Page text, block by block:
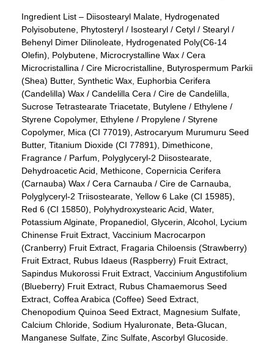
Ingredient List – Diisostearyl Malate, Hydrogenated
Polyisobutene, Phytosteryl / Isostearyl / Cetyl / Stearyl /
Behenyl Dimer Dilinoleate, Hydrogenated Poly(C6-14
Olefin), Polybutene, Microcrystalline Wax / Cera
Microcristallina / Cire Microcristalline, Butyrospermum Parkii
(Shea) Butter, Synthetic Wax, Euphorbia Cerifera
(Candelilla) Wax / Candelilla Cera / Cire de Candelilla,
Sucrose Tetrastearate Triacetate, Butylene / Ethylene /
Styrene Copolymer, Ethylene / Propylene / Styrene
Copolymer, Mica (CI 77019), Astrocaryum Murumuru Seed
Butter, Titanium Dioxide (CI 77891), Dimethicone,
Fragrance / Parfum, Polyglyceryl-2 Diisostearate,
Dehydroacetic Acid, Methicone, Copernicia Cerifera
(Carnauba) Wax / Cera Carnauba / Cire de Carnauba,
Polyglyceryl-2 Triisostearate, Yellow 6 Lake (CI 15985),
Red 6 (CI 15850), Polyhydroxystearic Acid, Water,
Potassium Alginate, Propanediol, Glycerin, Alcohol, Lycium
Chinense Fruit Extract, Vaccinium Macrocarpon
(Cranberry) Fruit Extract, Fragaria Chiloensis (Strawberry)
Fruit Extract, Rubus Idaeus (Raspberry) Fruit Extract,
Sapindus Mukorossi Fruit Extract, Vaccinium Angustifolium
(Blueberry) Fruit Extract, Rubus Chamaemorus Seed
Extract, Coffea Arabica (Coffee) Seed Extract,
Chenopodium Quinoa Seed Extract, Magnesium Sulfate,
Calcium Chloride, Sodium Hyaluronate, Beta-Glucan,
Manganese Sulfate, Zinc Sulfate, Ascorbyl Glucoside.